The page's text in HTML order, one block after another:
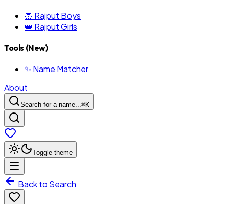
🦁 Rajput Boys
👑 Rajput Girls
Tools (New)
✨ Name Matcher
About
Search for a name...⌘K
Toggle theme
Back to Search